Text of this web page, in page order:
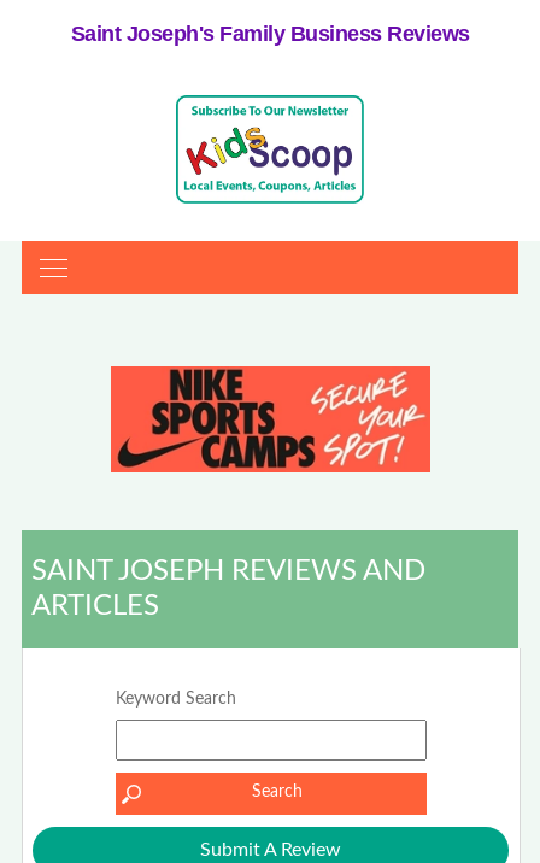
Saint Joseph's Family Business Reviews
SAINT JOSEPH REVIEWS AND
ARTICLES
Keyword Search
Submit A Review